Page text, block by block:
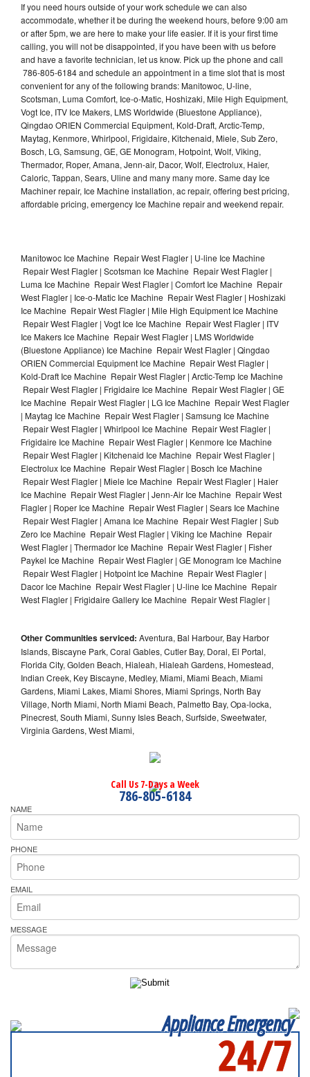
If you need hours outside of your work schedule we can also
accommodate, whether it be during the weekend hours, before 9:00 am
or after 5pm, we are here to make your life easier. If it is your first time
calling, you will not be disappointed, if you have been with us before
and have a favorite technician, let us know. Pick up the phone and call
786-805-6184 and schedule an appointment in a time slot that is most
convenient for any of the following brands: Manitowoc, U-line,
Scotsman, Luma Comfort, Ice-o-Matic, Hoshizaki, Mile High Equipment,
Vogt Ice, ITV Ice Makers, LMS Worldwide (Bluestone Appliance),
Qingdao ORIEN Commercial Equipment, Kold-Draft, Arctic-Temp,
Maytag, Kenmore, Whirlpool, Frigidaire, Kitchenaid, Miele, Sub Zero,
Bosch, LG, Samsung, GE, GE Monogram, Hotpoint, Wolf, Viking,
Thermador, Roper, Amana, Jenn-air, Dacor, Wolf, Electrolux, Haier,
Caloric, Tappan, Sears, Uline and many many more. Same day Ice
Machiner repair, Ice Machine installation, ac repair, offering best pricing,
affordable pricing, emergency Ice Machine repair and weekend repair.
Manitowoc Ice Machine Repair West Flagler | U-line Ice Machine
Repair West Flagler | Scotsman Ice Machine Repair West Flagler |
Luma Ice Machine Repair West Flagler | Comfort Ice Machine Repair
West Flagler | Ice-o-Matic Ice Machine Repair West Flagler | Hoshizaki
Ice Machine Repair West Flagler | Mile High Equipment Ice Machine
Repair West Flagler | Vogt Ice Ice Machine Repair West Flagler | ITV
Ice Makers Ice Machine Repair West Flagler | LMS Worldwide
(Bluestone Appliance) Ice Machine Repair West Flagler | Qingdao
ORIEN Commercial Equipment Ice Machine Repair West Flagler |
Kold-Draft Ice Machine Repair West Flagler | Arctic-Temp Ice Machine
Repair West Flagler | Frigidaire Ice Machine Repair West Flagler | GE
Ice Machine Repair West Flagler | LG Ice Machine Repair West Flagler
| Maytag Ice Machine Repair West Flagler | Samsung Ice Machine
Repair West Flagler | Whirlpool Ice Machine Repair West Flagler |
Frigidaire Ice Machine Repair West Flagler | Kenmore Ice Machine
Repair West Flagler | Kitchenaid Ice Machine Repair West Flagler |
Electrolux Ice Machine Repair West Flagler | Bosch Ice Machine
Repair West Flagler | Miele Ice Machine Repair West Flagler | Haier
Ice Machine Repair West Flagler | Jenn-Air Ice Machine Repair West
Flagler | Roper Ice Machine Repair West Flagler | Sears Ice Machine
Repair West Flagler | Amana Ice Machine Repair West Flagler | Sub
Zero Ice Machine Repair West Flagler | Viking Ice Machine Repair
West Flagler | Thermador Ice Machine Repair West Flagler | Fisher
Paykel Ice Machine Repair West Flagler | GE Monogram Ice Machine
Repair West Flagler | Hotpoint Ice Machine Repair West Flagler |
Dacor Ice Machine Repair West Flagler | U-line Ice Machine Repair
West Flagler | Frigidaire Gallery Ice Machine Repair West Flagler |
Other Communities serviced: Aventura, Bal Harbour, Bay Harbor
Islands, Biscayne Park, Coral Gables, Cutler Bay, Doral, El Portal,
Florida City, Golden Beach, Hialeah, Hialeah Gardens, Homestead,
Indian Creek, Key Biscayne, Medley, Miami, Miami Beach, Miami
Gardens, Miami Lakes, Miami Shores, Miami Springs, North Bay
Village, North Miami, North Miami Beach, Palmetto Bay, Opa-locka,
Pinecrest, South Miami, Sunny Isles Beach, Surfside, Sweetwater,
Virginia Gardens, West Miami,
Call Us 7-Days a Week
786-805-6184
NAME
PHONE
EMAIL
MESSAGE
Appliance Emergency
24/7